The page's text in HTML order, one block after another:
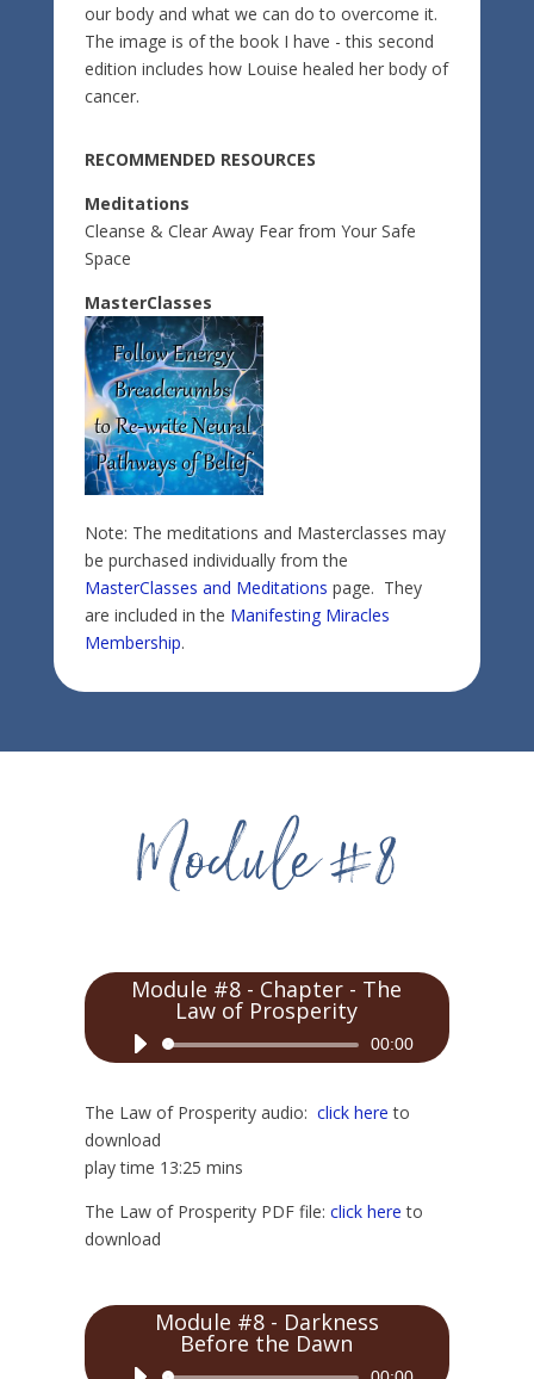
our body and what we can do to overcome it.
The image is of the book I have - this second
edition includes how Louise healed her body of
cancer.
RECOMMENDED RESOURCES
Meditations
Cleanse & Clear Away Fear from Your Safe
Space
MasterClasses
Note: The meditations and Masterclasses may
be purchased individually from the
MasterClasses and Meditations page. They
are included in the Manifesting Miracles
Membership.
Module #8 - Chapter - The
Law of Prosperity
Audio
00:00
The Law of Prosperity audio: click here to
download
play time 13:25 mins
The Law of Prosperity PDF file: click here to
download
Module #8 - Darkness
Before the Dawn